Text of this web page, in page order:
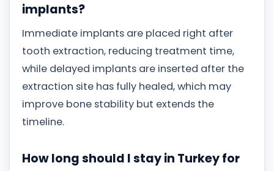
implants?
Immediate implants are placed right after
tooth extraction, reducing treatment time,
while delayed implants are inserted after the
extraction site has fully healed, which may
improve bone stability but extends the
timeline.
How long should I stay in Turkey for